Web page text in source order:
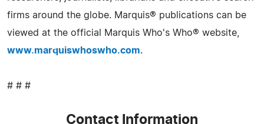
firms around the globe. Marquis® publications can be
viewed at the official Marquis Who's Who® website,
www.marquiswhoswho.com.
# # #
Contact Information